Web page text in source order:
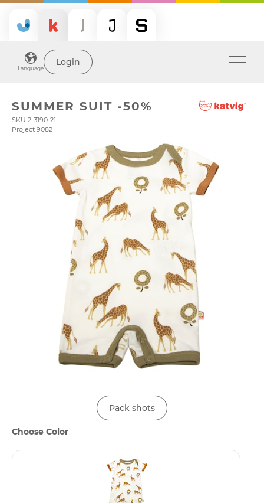
Language
Login
SUMMER SUIT -50%
SKU 2-3190-21
Project 9082
Pack shots
Choose Color